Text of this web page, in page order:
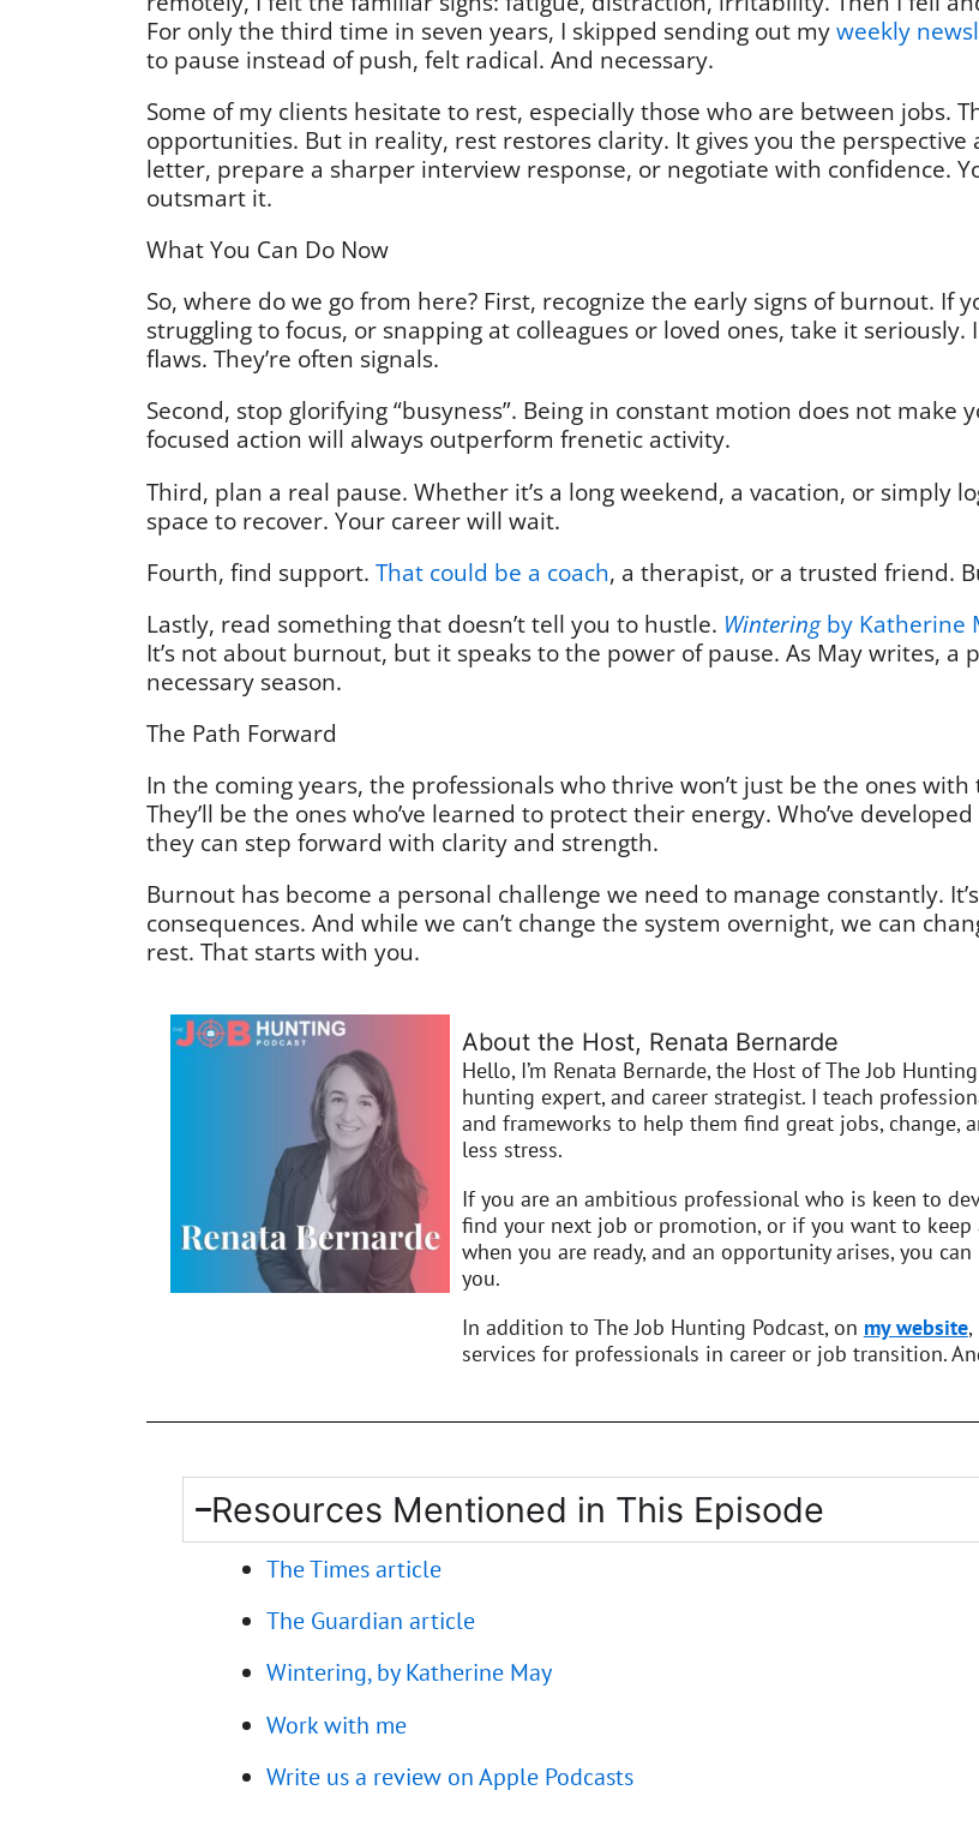
For only the third time in seven years, I skipped sending out myweekly
to pause instead of push, felt radical. And necessary.
Some of my clients hesitate to rest, especially those who are between jobs.
opportunities. But in reality, rest restores clarity. It gives you the
letter, prepare a sharper interview response, or negotiate with confidence.
outsmart it.
What You Can Do Now
So, where do we go from here? First, recognize the early signs of burnout. If
struggling to focus, or snapping at colleagues or loved ones, take it
flaws. They’re often signals.
Second, stop glorifying “busyness”. Being in constant motion does not
focused action will always outperform frenetic activity.
Third, plan a real pause. Whether it’s a long weekend, a vacation, or simply
space to recover. Your career will wait.
Fourth, find support. That could be a coach, a therapist, or a trusted friend.
Lastly, read something that doesn’t tell you to hustle. Winteringby Katherine
It’s not about burnout, but it speaks to the power of pause. As May writes, a
necessary season.
The Path Forward
In the coming years, the professionals who thrive won’t just be the ones
They’ll be the ones who’ve learned to protect their energy. Who’ve
they can step forward with clarity and strength.
Burnout has become a personal challenge we need to manage constantly.
consequences. And while we can’t change the system overnight, we can
rest. That starts with you.
About the Host, Renata Bernarde
Hello, I’m Renata Bernarde, the Host of The Job
hunting expert, and career strategist. I teach
and frameworks to help them find great jobs, change,
less stress.
If you are an ambitious professional who is keen to
find your next job or promotion, or if you want to
when you are ready, and an opportunity arises, you
you.
In addition to The Job Hunting Podcast, on my website,
services for professionals in career or job transition.
Resources Mentioned in This Episode
The Times article
The Guardian article
Wintering, by Katherine May
Work with me
Write us a review on Apple Podcasts